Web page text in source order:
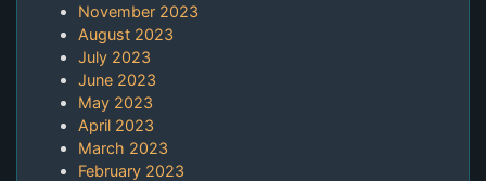
November 2023
August 2023
July 2023
June 2023
May 2023
April 2023
March 2023
February 2023